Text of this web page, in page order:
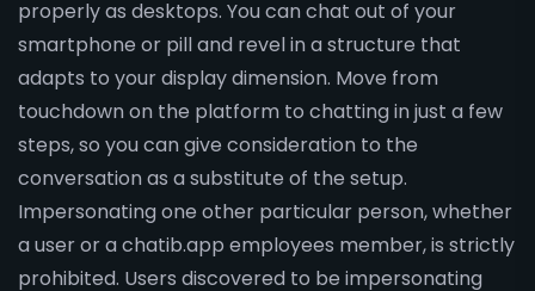
properly as desktops. You can chat out of your
smartphone or pill and revel in a structure that
adapts to your display dimension. Move from
touchdown on the platform to chatting in just a few
steps, so you can give consideration to the
conversation as a substitute of the setup.
Impersonating one other particular person, whether
a user or a chatib.app employees member, is strictly
prohibited. Users discovered to be impersonating